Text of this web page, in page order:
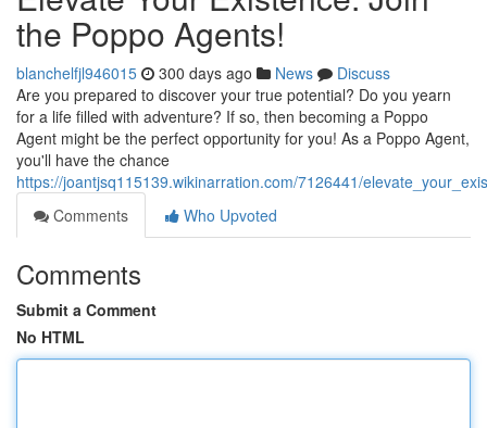
the Poppo Agents!
blanchelfjl946015 300 days ago News
Discuss
Are you prepared to discover your true potential? Do you yearn
for a life filled with adventure? If so, then becoming a Poppo
Agent might be the perfect opportunity for you! As a Poppo Agent,
you'll have the chance
https://joantjsq115139.wikinarration.com/7126441/
Comments
Who Upvoted
Comments
Submit a Comment
No HTML